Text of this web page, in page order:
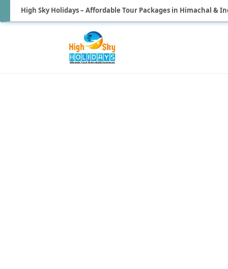
High Sky Holidays – Affordable Tour Packages in Himachal &